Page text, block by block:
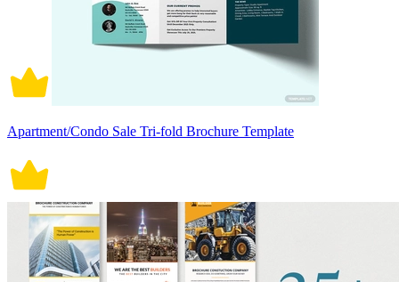
Apartment/Condo Sale Tri-fold Brochure Template